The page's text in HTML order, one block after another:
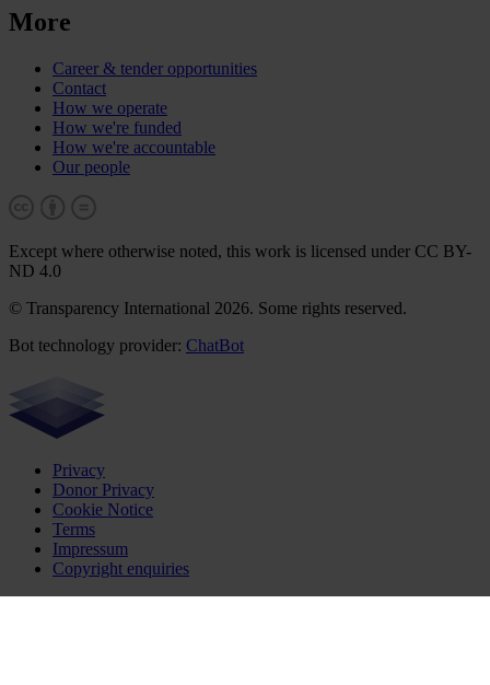
More
Career & tender opportunities
Contact
How we operate
How we're funded
How we're accountable
Our people
Except where otherwise noted, this work is licensed under CC BY-
ND 4.0
© Transparency International 2026. Some rights reserved.
Bot technology provider: ChatBot
Privacy
Donor Privacy
Cookie Notice
Terms
Impressum
Copyright enquiries